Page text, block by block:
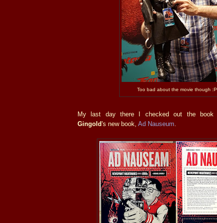
Too bad about the movie though :P
My last day there I checked out the
Gingold's new book, Ad Nauseum.